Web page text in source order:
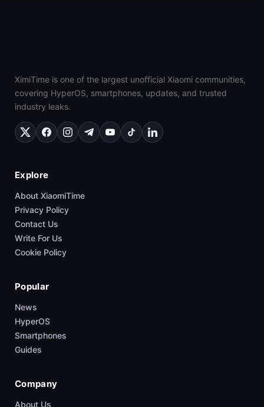
XimiTime is one of the largest unofficial Xiaomi communities,
covering HyperOS, smartphones, updates, and trusted
industry leaks.
Explore
About XiaomiTime
Privacy Policy
Contact Us
Write For Us
Cookie Policy
Popular
News
HyperOS
Smartphones
Guides
Company
About Us